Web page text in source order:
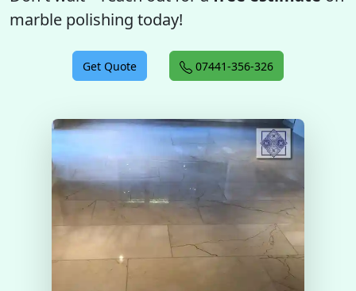
marble polishing today!
Get Quote 07441-356-326